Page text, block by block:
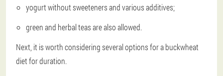
yogurt without sweeteners and various additives;
green and herbal teas are also allowed.
Next, it is worth considering several options for a buckwheat
diet for duration.